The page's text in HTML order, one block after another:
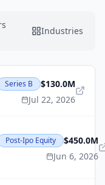
Industries
Series B
$130.0M
Jul 22, 2026
Post-Ipo Equity
$450.0M
Jun 6, 2026